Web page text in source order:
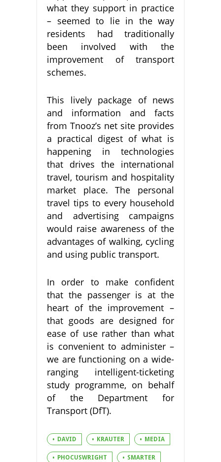
what they support in practice
– seemed to lie in the way
residents had traditionally
been involved with the
improvement of transport
schemes.
This lively package of news
and information and facts
from Tnooz’s net site provides
a practical digest of what is
happening in technologies
that drives the international
travel, tourism and hospitality
market place. The personal
travel tips to every household
and advertising campaigns
would raise awareness of the
advantages of walking, cycling
and using public transport.
In order to make confident
that the passenger is at the
heart of the improvement –
that goods are designed for
ease of use rather than what
is convenient to administer –
we are functioning on a wide-
ranging intelligent-ticketing
study programme, on behalf
of the Department for
Transport (DfT).
DAVID KRAUTER MEDIA
PHOCUSWRIGHT SMARTER